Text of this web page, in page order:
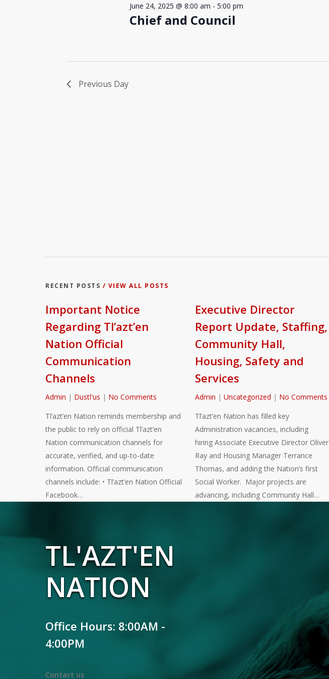
Chief and Council
June 24, 2025 @ 8:00 am -5:00 pm
Previous Day
RECENT POSTS / VIEW ALL POSTS
Important Notice
Regarding Tl’azt’en
Nation Official
Communication
Channels
Admin | Dustl'us | No Comments
Tl’azt’en Nation reminds membership and
the public to rely on official Tl’azt’en
Nation communication channels for
accurate, verified, and up-to-date
information. Official communication
channels include: • Tl’azt’en Nation Official
Facebook…
Executive Director
Report Update, Staffing,
Community Hall,
Housing, Safety and
Services
Admin | Uncategorized | No Comments
Tl’azt’en Nation has filled key
Administration vacancies, including
hiring Associate Executive Director Oliver
Ray and Housing Manager Terrance
Thomas, and adding the Nation’s first
Social Worker. Major projects are
advancing, including Community Hall…
TL'AZT'EN
NATION
Office Hours: 8:00AM -
4:00PM
Contact us